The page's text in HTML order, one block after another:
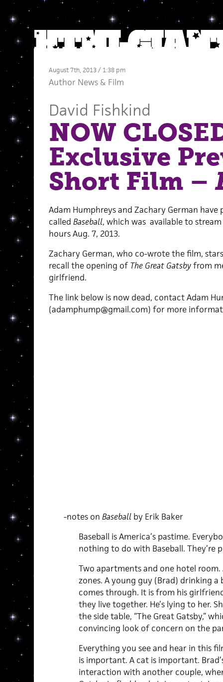
August 7th, 2013 / 1:38 pm
Author News& Film
David Fishkind
NOW
Exclusive
Short Film –
Adam Humphreys and Zachary German
called Baseball, which was available to
hours Aug. 7, 2013.
Zachary German, who co-wrote the film,
recall the opening of The Great Gatsbyfrom
girlfriend.
The link below is now dead, contact Adam
(adamphump@gmail.com) for more
-notes on Baseballby Erik Baker
Baseball is America’s pastime.
nothing to do with Baseball. They’re
Two apartments and one hotel
zones. A young guy (Brad) drinking
comes through. It is from his
they live together. He’s lying to her.
the side table, “The Great Gatsby,”
convincing look of concern on the
Everything you see and hear in this
is important. A cat is important.
interaction with another couple,